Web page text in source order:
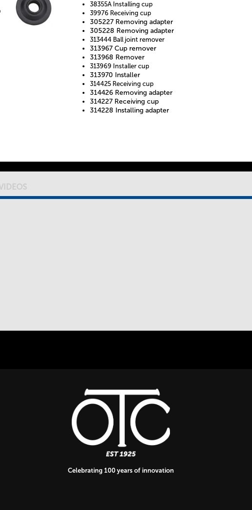
38355A Installing cup
39976 Receiving cup
305227 Removing adapter
305228 Removing adapter
313444 Ball joint remover
313967 Cup remover
313968 Remover
313969 Installer cup
313970 Installer
314425 Receiving cup
314426 Removing adapter
314227 Receiving cup
314228 Installing adapter
Celebrating 100 years of innovation